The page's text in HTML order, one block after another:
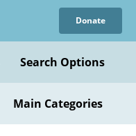
Donate
Search Options
Main Categories